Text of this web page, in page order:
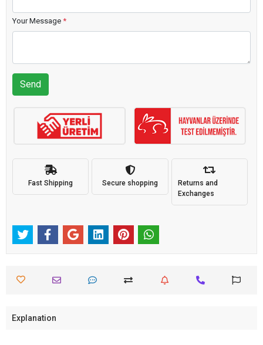
Your Message *
Send
Fast Shipping Secure shopping
Returns and
Exchanges
Explanation